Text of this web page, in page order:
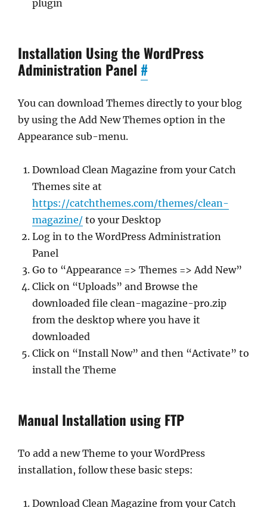
plugin
Installation Using the WordPress
Administration Panel #
You can download Themes directly to your blog
by using the Add New Themes option in the
Appearance sub-menu.
Download Clean Magazine from your Catch
Themes site at
https://catchthemes.com/themes/clean-
magazine/ to your Desktop
Log in to the WordPress Administration
Panel
Go to “Appearance => Themes => Add New”
Click on “Uploads” and Browse the
downloaded file clean-magazine-pro.zip
from the desktop where you have it
downloaded
Click on “Install Now” and then “Activate” to
install the Theme
Manual Installation using FTP
To add a new Theme to your WordPress
installation, follow these basic steps:
Download Clean Magazine from your Catch